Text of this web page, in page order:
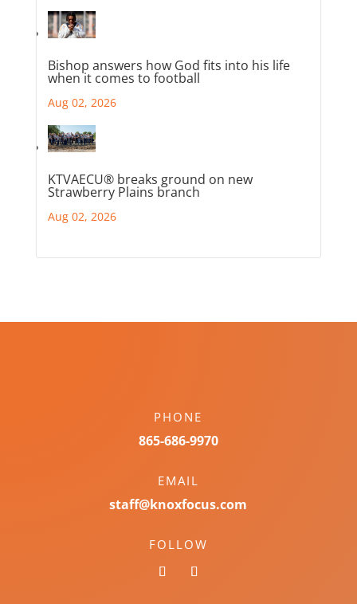
Bishop answers how God fits into his life
when it comes to football
Aug 02, 2026
KTVAECU® breaks ground on new
Strawberry Plains branch
Aug 02, 2026
PHONE
865-686-9970
EMAIL
staff@knoxfocus.com
FOLLOW